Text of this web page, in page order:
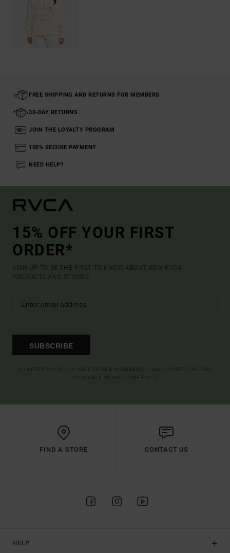
FREE SHIPPING AND RETURNS FOR MEMBERS
30-DAY RETURNS
JOIN THE LOYALTY PROGRAM
100% SECURE PAYMENT
NEED HELP?
15% OFF YOUR FIRST
ORDER*
SIGN UP TO BE THE FIRST TO KNOW ABOUT NEW RVCA
PRODUCTS AND STORIES
SUBSCRIBE
FIND A STORE CONTACT US
HELP